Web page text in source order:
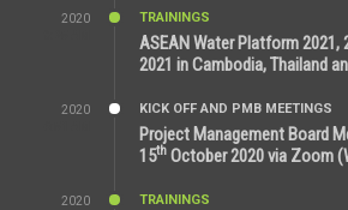
2020
TRAININGS
ASEAN Water Platform 2021,
2021 in Cambodia, Thailand
2020
KICK OFF AND PMB MEETINGS
Project Management Board
15th October 2020 via Zoom
2020
TRAININGS